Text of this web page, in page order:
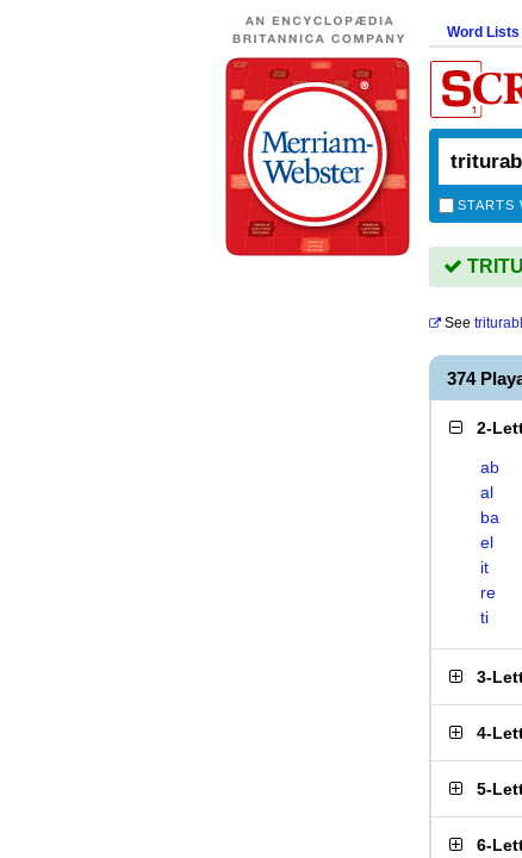
Word Lists
STARTS
See
374
2-
ab
al
ba
el
it
re
ti
3-
4-
5-
6-